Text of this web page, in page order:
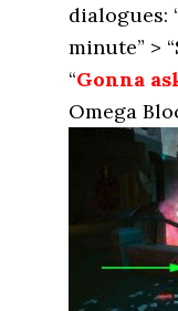
dialogues:
minute” >
“Gonna
Omega